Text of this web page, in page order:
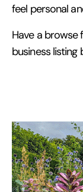
feel personal
Have a
business listing